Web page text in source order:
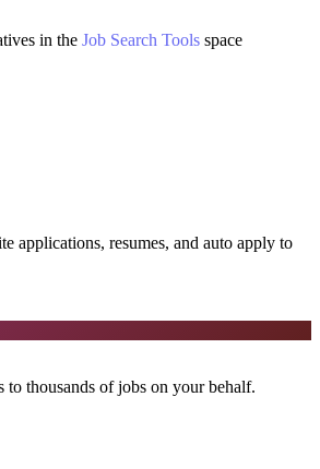
in the Job Search Tools space
applications, resumes, and auto apply to
thousands of jobs on your behalf.